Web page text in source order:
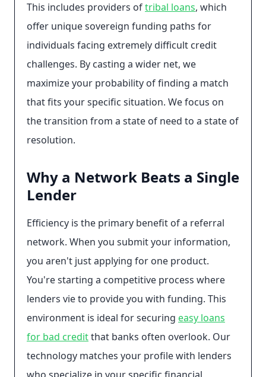
This includes providers oftribal loans, which
offer unique sovereign funding paths for
individuals facing extremely difficult credit
challenges. By casting a wider net, we
maximize your probability of finding a match
that fits your specific situation. We focus on
the transition from a state of need to a state of
resolution.
Why a Network Beats a Single
Lender
Efficiency is the primary benefit of a referral
network. When you submit your information,
you aren't just applying for one product.
You're starting a competitive process where
lenders vie to provide you with funding. This
environment is ideal for securing easy loans
for bad creditthat banks often overlook. Our
technology matches your profile with lenders